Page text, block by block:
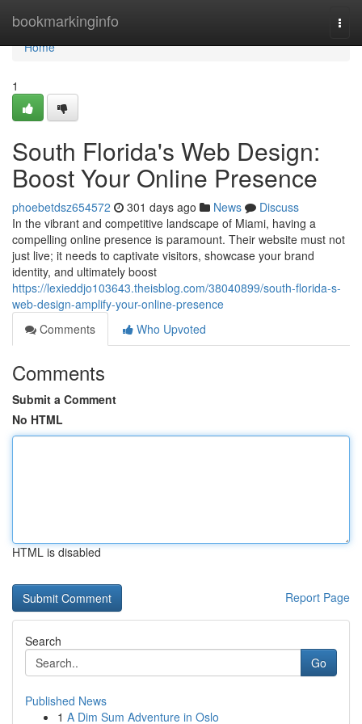
bookmarkinginfo
Home
Home
1
South Florida's Web Design:
Boost Your Online Presence
phoebetdsz654572 301 days ago News
Discuss
In the vibrant and competitive landscape of Miami, having a
compelling online presence is paramount. Their website must not
just live; it needs to captivate visitors, showcase your brand
identity, and ultimately boost
https://lexieddjo103643.theisblog.com/38040899/south-florida-s-
web-design-amplify-your-online-presence
Comments
Who Upvoted
Comments
Submit a Comment
No HTML
HTML is disabled
Report Page
Search
Go
Published News
1 A Dim Sum Adventure in Oslo